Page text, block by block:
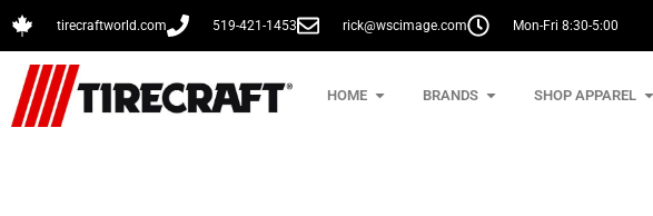
tirecraftworld.com 519-421-1453 rick@wscimage.com Mon-Fri 8:30-5:00
HOME BRANDS SHOP APPAREL